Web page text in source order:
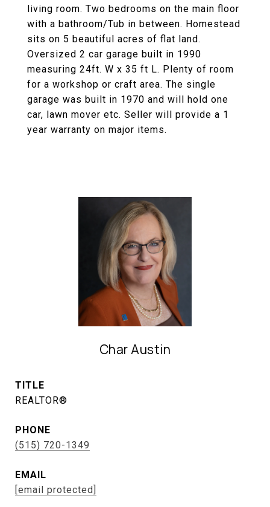
living room. Two bedrooms on the main floor
with a bathroom/Tub in between. Homestead
sits on 5 beautiful acres of flat land.
Oversized 2 car garage built in 1990
measuring 24ft. W x 35 ft L. Plenty of room
for a workshop or craft area. The single
garage was built in 1970 and will hold one
car, lawn mover etc. Seller will provide a 1
year warranty on major items.
Char Austin
TITLE
REALTOR®
PHONE
(515) 720-1349
EMAIL
[email protected]